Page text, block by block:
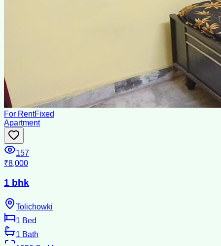
For RentFixed
Apartment
157
₹8,000
1 bhk
Tolichowki
1 Bed
1 Bath